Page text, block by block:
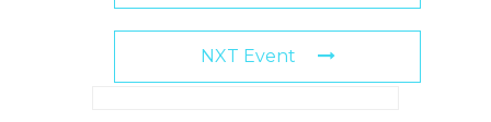
NXT Event